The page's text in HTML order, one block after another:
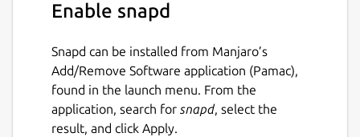
Enable snapd
Snapd can be installed from Manjaro’s
Add/Remove Software application (Pamac),
found in the launch menu. From the
application, search for snapd, select the
result, and click Apply.